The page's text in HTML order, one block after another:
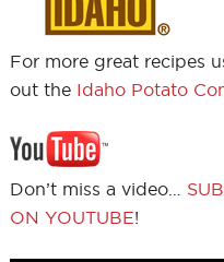
For more great recipes
out the Idaho Potato
Don’t miss a video…
ON YOUTUBE!